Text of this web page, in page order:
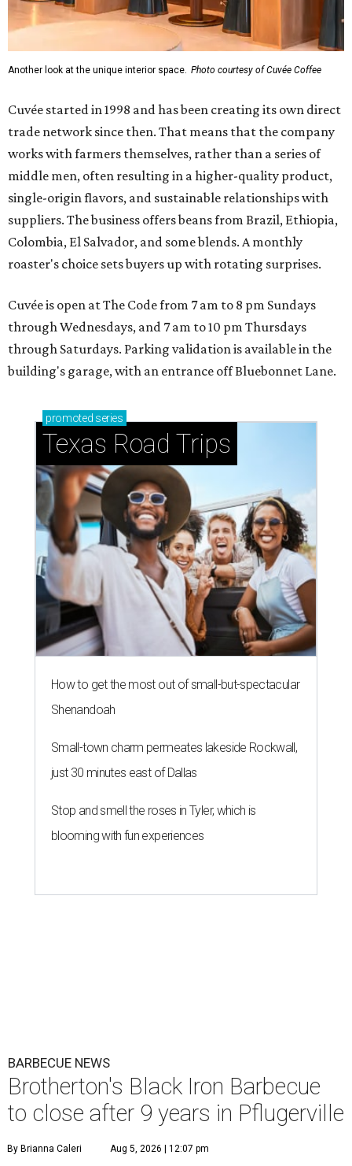
Another look at the unique interior space. Photo courtesy of Cuvée Coffee
Cuvée started in 1998 and has been creating its own direct
trade network since then. That means that the company
works with farmers themselves, rather than a series of
middle men, often resulting in a higher-quality product,
single-origin flavors, and sustainable relationships with
suppliers. The business offers beans from Brazil, Ethiopia,
Colombia, El Salvador, and some blends. A monthly
roaster's choice sets buyers up with rotating surprises.
Cuvée is open at The Code from 7 am to 8 pm Sundays
through Wednesdays, and 7 am to 10 pm Thursdays
through Saturdays. Parking validation is available in the
building's garage, with an entrance off Bluebonnet Lane.
promoted series
Texas Road Trips
How to get the most out of small-but-spectacular
Shenandoah
Small-town charm permeates lakeside Rockwall,
just 30 minutes east of Dallas
Stop and smell the roses in Tyler, which is
blooming with fun experiences
BARBECUE NEWS
Brotherton's Black Iron Barbecue
to close after 9 years in Pflugerville
By Brianna Caleri Aug 5, 2026 | 12:07 pm